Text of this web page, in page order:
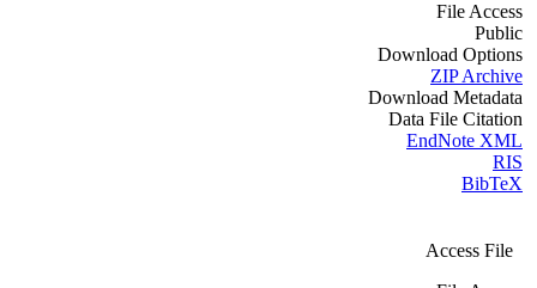
File Access
Public
Download Options
ZIP Archive
Download Metadata
Data File Citation
EndNote XML
RIS
BibTeX
Access File